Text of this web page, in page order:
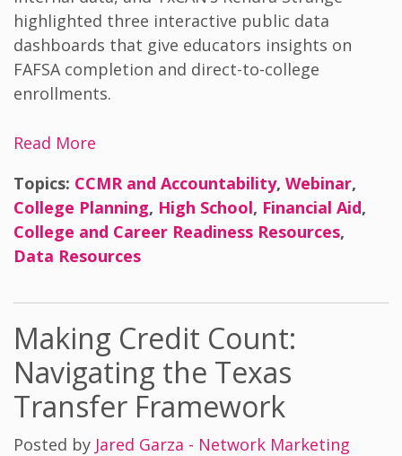
highlighted three interactive public data
dashboards that give educators insights on
FAFSA completion and direct-to-college
enrollments.
Read More
Topics: CCMR and Accountability, Webinar,
College Planning, High School, Financial Aid,
College and Career Readiness Resources,
Data Resources
Making Credit Count:
Navigating the Texas
Transfer Framework
Posted by Jared Garza - Network Marketing